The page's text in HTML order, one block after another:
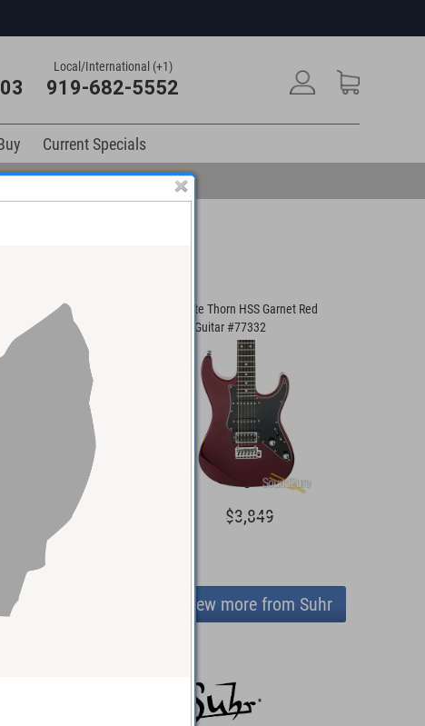
Local/International (+1)
919-682-5552
Current Specials
SS Modern T Guitar
Suhr Pete Thorn HSS Garnet Red
Electric Guitar #77332
$3,849
View more from Suhr